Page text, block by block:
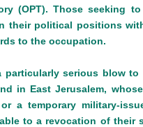
(OPT). Those seeking
their political positions
to the occupation.
particularly serious blow to
in East Jerusalem,
a temporary military-
to a revocation of their